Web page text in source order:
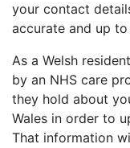
your contact
accurate and up to
As a Welsh
by an NHS care
they hold about
Wales in order to
That information